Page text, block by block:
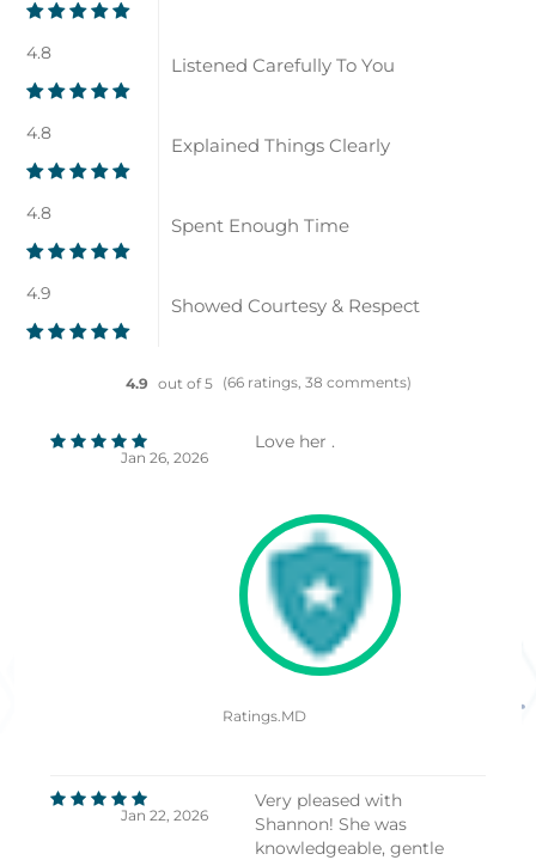
Listened Carefully To You
4.8
Explained Things Clearly
4.8
Spent Enough Time
4.8
Showed Courtesy & Respect
4.9
4.9 out of 5 (66 ratings, 38 comments)
Jan 26, 2026
Love her .
Ratings.MD
Jan 22, 2026
Very pleased with
Shannon! She was
knowledgeable, gentle